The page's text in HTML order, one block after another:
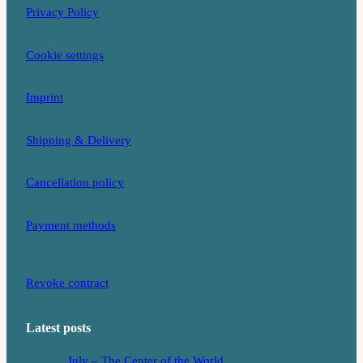
a
Privacy Policy
Cookie settings
Imprint
Shipping & Delivery
Cancellation policy
Payment methods
Revoke contract
Latest posts